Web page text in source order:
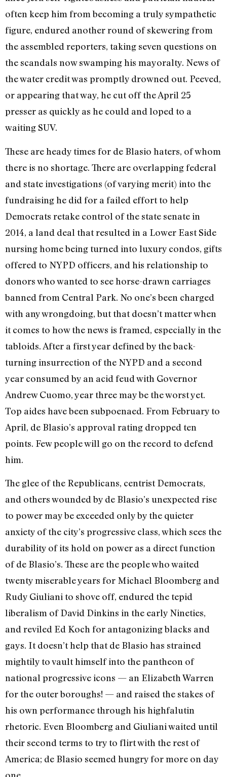
often keep him from becoming a truly sympathetic
figure, endured another round of skewering from
the assembled reporters, taking seven questions on
the scandals now swamping his mayoralty. News of
the water credit was promptly drowned out. Peeved,
or appearing that way, he cut off the April 25
presser as quickly as he could and loped to a
waiting SUV.
These are heady times for de Blasio haters, of whom
there is no shortage. There are overlapping federal
and state investigations (of varying merit) into the
fundraising he did for a failed effort to help
Democrats retake control of the state senate in
2014, a land deal that resulted in a Lower East Side
nursing home being turned into luxury condos, gifts
offered to NYPD officers, and his relationship to
donors who wanted to see horse-drawn carriages
banned from Central Park. No one’s been charged
with any wrongdoing, but that doesn’t matter when
it comes to how the news is framed, especially in the
tabloids. After a first year defined by the back-
turning insurrection of the NYPD and a second
year consumed by an acid feud with Governor
Andrew Cuomo, year three may be the worst yet.
Top aides have been subpoenaed. From February to
April, de Blasio’s approval rating dropped ten
points. Few people will go on the record to defend
him.
The glee of the Republicans, centrist Democrats,
and others wounded by de Blasio’s unexpected rise
to power may be exceeded only by the quieter
anxiety of the city’s progressive class, which sees the
durability of its hold on power as a direct function
of de Blasio’s. These are the people who waited
twenty miserable years for Michael Bloomberg and
Rudy Giuliani to shove off, endured the tepid
liberalism of David Dinkins in the early Nineties,
and reviled Ed Koch for antagonizing blacks and
gays. It doesn’t help that de Blasio has strained
mightily to vault himself into the pantheon of
national progressive icons — an Elizabeth Warren
for the outer boroughs! — and raised the stakes of
his own performance through his highfalutin
rhetoric. Even Bloomberg and Giuliani waited until
their second terms to try to flirt with the rest of
America; de Blasio seemed hungry for more on day